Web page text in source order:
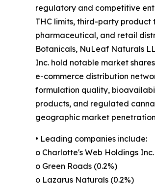
regulatory and competitive
THC limits, third-party product
pharmaceutical, and retail
Botanicals, NuLeaf Naturals
Inc. hold notable market
e-commerce distribution
formulation quality,
products, and regulated
geographic market
• Leading companies include:
o Charlotte's Web Holdings Inc.
o Green Roads (0.2%)
o Lazarus Naturals (0.2%)